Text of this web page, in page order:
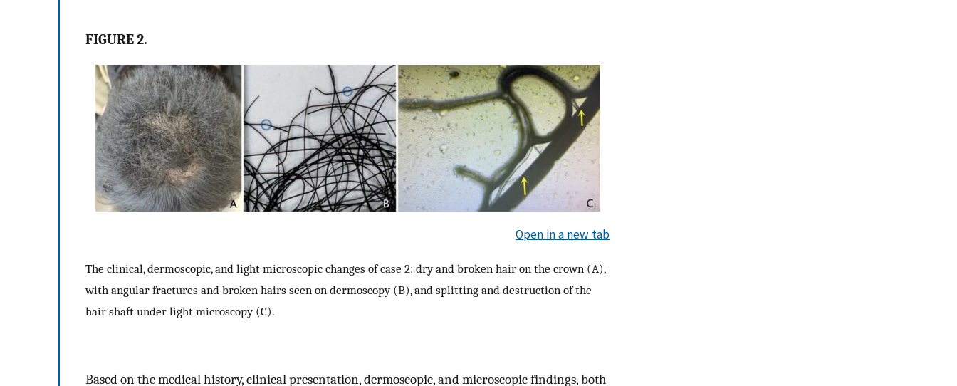
FIGURE 2.
Open in a new tab
The clinical, dermoscopic, and light microscopic changes of case 2: dry and broken hair on the crown (A),
with angular fractures and broken hairs seen on dermoscopy (B), and splitting and destruction of the
hair shaft under light microscopy (C).
Based on the medical history, clinical presentation, dermoscopic, and microscopic findings, both